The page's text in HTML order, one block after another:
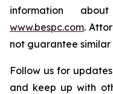
information
www.bespc.com.
not guarantee similar
Follow us for
and keep up with